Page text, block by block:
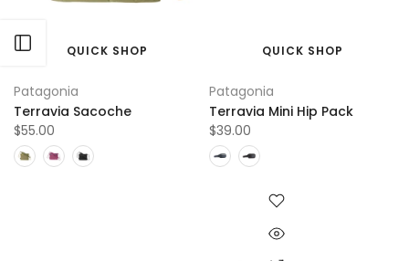
Open sidebar
QUICK SHOP
Patagonia
Terravia Sacoche
$55.00
QUICK SHOP
Patagonia
Terravia Mini Hip Pack
$39.00